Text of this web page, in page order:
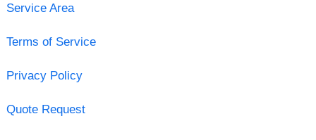
Service Area
Terms of Service
Privacy Policy
Quote Request